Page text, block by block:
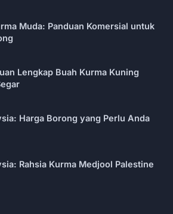
Muda: Panduan Komersial untuk
Lengkap Buah Kurma Kuning
Harga Borong yang Perlu Anda
Rahsia Kurma Medjool Palestine